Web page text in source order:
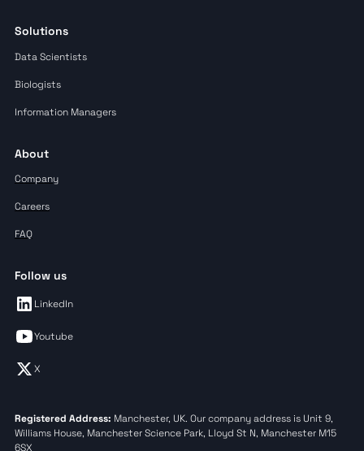
Solutions
Data Scientists
Biologists
Information Managers
About
Company
Careers
FAQ
Follow us
LinkedIn
Youtube
X
Registered Address: Manchester, UK. Our company address is Unit 9,
Williams House, Manchester Science Park, Lloyd St N, Manchester M15
6SX